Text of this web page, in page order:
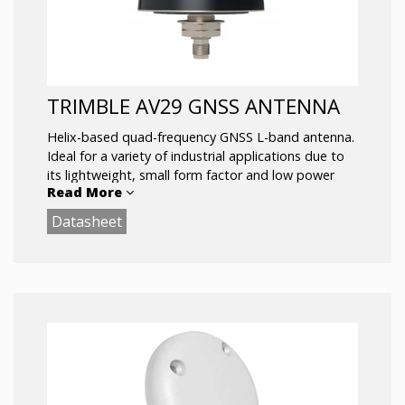
Invariant Performance from: +2.5 to 16 VDC
Low Current: 20 mA typ.
ESD Circuit Protection: 15KV
TRIMBLE AV29 GNSS ANTENNA
Helix-based quad-frequency GNSS L-band antenna.
Ideal for a variety of industrial applications due to
its lightweight, small form factor and low power
consumption design.
Lightweight at 114 g
Read More
Datasheet